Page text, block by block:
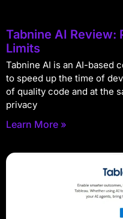
Tabnine AI Review:
Limits
Tabnine AI is an AI-based
to speed up the time of
of quality code and at the
privacy
Learn More »